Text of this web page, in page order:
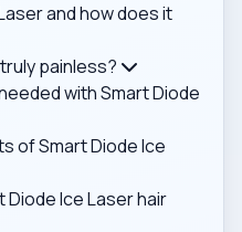
and how does it
painless?
with Smart Diode
of Smart Diode Ice
Ice Laser hair